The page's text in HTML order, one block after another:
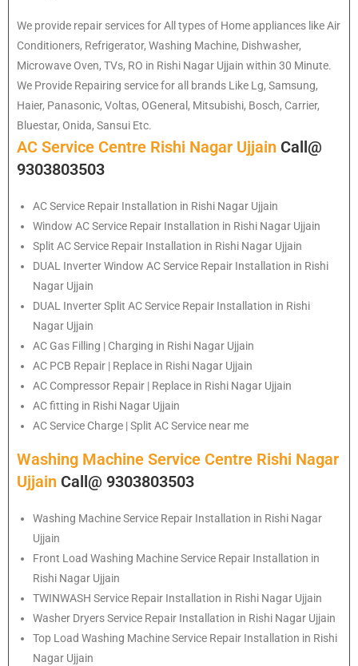
We provide repair services for All types of Home appliances like Air
Conditioners, Refrigerator, Washing Machine, Dishwasher,
Microwave Oven, TVs, RO in Rishi Nagar Ujjain within 30 Minute.
We Provide Repairing service for all brands Like Lg, Samsung,
Haier, Panasonic, Voltas, OGeneral, Mitsubishi, Bosch, Carrier,
Bluestar, Onida, Sansui Etc.
AC Service Centre Rishi Nagar Ujjain Call@
9303803503
AC Service Repair Installation in Rishi Nagar Ujjain
Window AC Service Repair Installation in Rishi Nagar Ujjain
Split AC Service Repair Installation in Rishi Nagar Ujjain
DUAL Inverter Window AC Service Repair Installation in Rishi
Nagar Ujjain
DUAL Inverter Split AC Service Repair Installation in Rishi
Nagar Ujjain
AC Gas Filling | Charging in Rishi Nagar Ujjain
AC PCB Repair | Replace in Rishi Nagar Ujjain
AC Compressor Repair | Replace in Rishi Nagar Ujjain
AC fitting in Rishi Nagar Ujjain
AC Service Charge | Split AC Service near me
Washing Machine Service Centre Rishi Nagar
Ujjain Call@ 9303803503
Washing Machine Service Repair Installation in Rishi Nagar
Ujjain
Front Load Washing Machine Service Repair Installation in
Rishi Nagar Ujjain
TWINWASH Service Repair Installation in Rishi Nagar Ujjain
Washer Dryers Service Repair Installation in Rishi Nagar Ujjain
Top Load Washing Machine Service Repair Installation in Rishi
Nagar Ujjain